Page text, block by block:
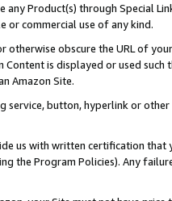
any Product(s) through Special
or commercial use of any kind.
otherwise obscure the URL of
is displayed or used
Amazon Site.
service, button, hyperlink or
us with written certification
the Program Policies). Any